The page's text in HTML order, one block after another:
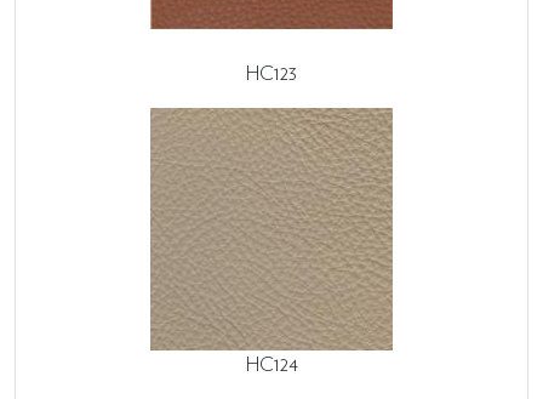
HC123
HC124